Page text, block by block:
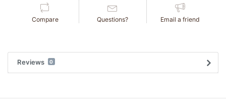
Compare Questions? Email a friend
Reviews 0